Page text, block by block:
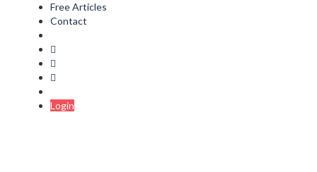
Free Articles
Contact
Login